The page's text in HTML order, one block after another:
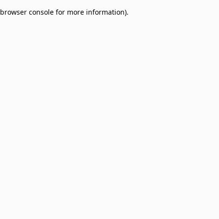
browser console for more information).